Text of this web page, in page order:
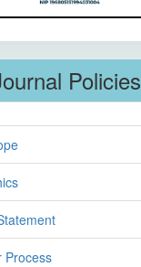
Policies
Process